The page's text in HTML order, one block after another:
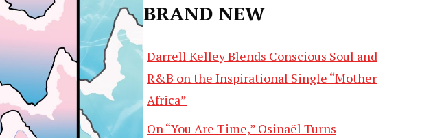
BRAND NEW
Darrell Kelley Blends Conscious Soul and
R&B on the Inspirational Single “Mother
Africa”
On “You Are Time,” Osinaël Turns